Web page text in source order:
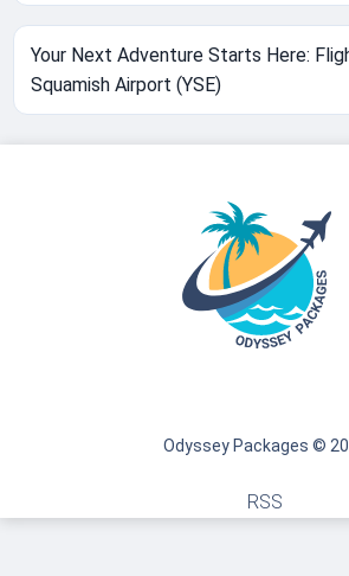
Your Next Adventure Starts Here:
Squamish Airport (YSE)
Odyssey Packages ©
RSS